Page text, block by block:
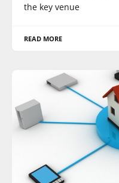
the key venue
READ MORE